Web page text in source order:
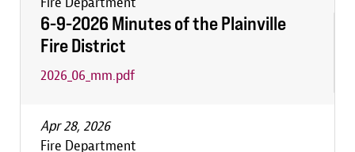
6-9-2026 Minutes of the Plainville
Fire District
2026_06_mm.pdf
Apr 28, 2026
Fire Department